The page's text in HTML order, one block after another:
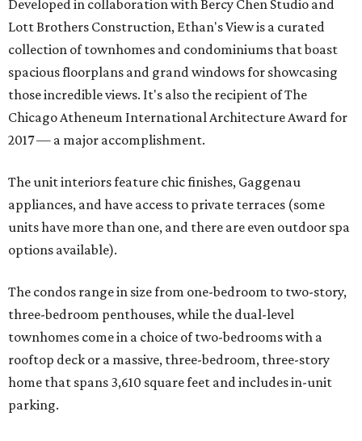
Developed in collaboration with Bercy Chen Studio and
Lott Brothers Construction, Ethan's View is a curated
collection of townhomes and condominiums that boast
spacious floorplans and grand windows for showcasing
those incredible views. It's also the recipient of The
Chicago Atheneum International Architecture Award for
2017 — a major accomplishment.
The unit interiors feature chic finishes, Gaggenau
appliances, and have access to private terraces (some
units have more than one, and there are even outdoor spa
options available).
The condos range in size from one-bedroom to two-story,
three-bedroom penthouses, while the dual-level
townhomes come in a choice of two-bedrooms with a
rooftop deck or a massive, three-bedroom, three-story
home that spans 3,610 square feet and includes in-unit
parking.